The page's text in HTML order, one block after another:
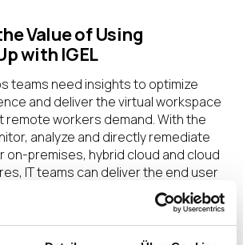
Value of Using
with IGEL
teams need insights to optimize
and deliver the virtual workspace
remote workers demand. With the
analyze and directly remediate
on-premises, hybrid cloud and cloud
IT teams can deliver the end user
users need to be productive.
during the DISRUPT Unite Cloud